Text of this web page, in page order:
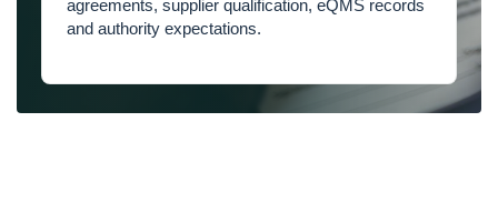
agreements, supplier qualification, eQMS records
and authority expectations.